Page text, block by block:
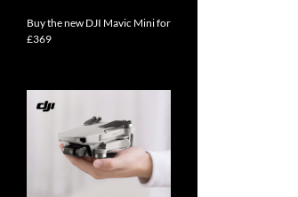
Buy the new DJI Mavic Mini for
£369